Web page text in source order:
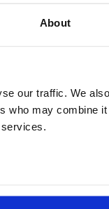
About
our traffic. We
who may combine it